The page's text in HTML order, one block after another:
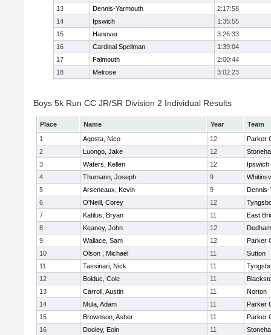
13
Dennis-Yarmouth
2:17:58
14
Ipswich
1:35:55
15
Hanover
3:26:33
16
Cardinal Spellman
1:39:04
17
Falmouth
2:00:44
18
Melrose 3:02:23
Boys 5k Run CC JR/SR Division 2 Individual Results
Place Name Year
Team
1
Agosta, Nico 12
Parker
2
Luongo, Jake 12
3
Waters, Kellen 12
Ipswich
4
Thumann, Joseph 9
5
Arseneaux, Kevin 9
Dennis-
6
O'Neill, Corey 12
7
Katilus, Bryan 11
East
8
Keaney, John 12
Dedham
9
Wallace, Sam 12
Parker
10
Olson , Michael 11
Sutton
11
Tassinari, Nick 11
12
Bolduc, Cole 11
13
Carroll, Austin 11
Norton
14
Mula, Adam 11
Parker
15
Brownson, Asher 11
Parker
16
Dooley, Eoin 11